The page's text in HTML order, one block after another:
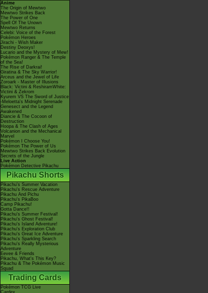
Anime
The Origin of Mewtwo
Mewtwo Strikes Back
The Power of One
Spell Of The Unown
Mewtwo Returns
Celebi: Voice of the Forest
Pokémon Heroes
Jirachi - Wish Maker
Destiny Deoxys!
Lucario and the Mystery of Mew!
Pokémon Ranger & The Temple
of the Sea!
The Rise of Darkrai!
Giratina & The Sky Warrior!
Arceus and the Jewel of Life
Zoroark - Master of Illusions
Black: Victini & ReshiramWhite:
Victini & Zekrom
Kyurem VS The Sword of Justice
-Meloetta's Midnight Serenade
Genesect and the Legend
Awakened
Diancie & The Cocoon of
Destruction
Hoopa & The Clash of Ages
Volcanion and the Mechanical
Marvel
Pokémon I Choose You!
Pokémon The Power of Us
Mewtwo Strikes Back Evolution
Secrets of the Jungle
Live Action
Pokémon Detective Pikachu
Pikachu Shorts
Pikachu's Summer Vacation
Pikachu's Rescue Adventure
Pikachu And Pichu
Pikachu's PikaBoo
Camp Pikachu!
Gotta Dance!!
Pikachu's Summer Festival!
Pikachu's Ghost Festival!
Pikachu's Island Adventure!
Pikachu's Exploration Club
Pikachu's Great Ice Adventure
Pikachu's Sparkling Search
Pikachu's Really Mysterious
Adventure
Eevee & Friends
Pikachu, What's This Key?
Pikachu & The Pokémon Music
Squad
Trading Cards
Pokémon TCG Live
Cardex